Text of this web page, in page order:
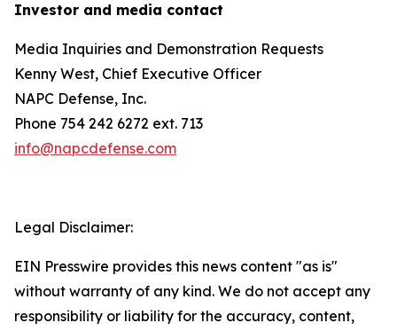
Investor and media contact
Media Inquiries and Demonstration Requests
Kenny West, Chief Executive Officer
NAPC Defense, Inc.
Phone 754 242 6272 ext. 713
info@napcdefense.com
Legal Disclaimer:
EIN Presswire provides this news content "as is"
without warranty of any kind. We do not accept any
responsibility or liability for the accuracy, content,